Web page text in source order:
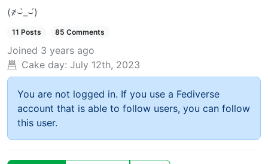
(҂⌣̀_⌣́)
11 Posts 85 Comments
Joined 3 years ago
Cake day: July 12th, 2023
You are not logged in. If you use a Fediverse
account that is able to follow users, you can follow
this user.